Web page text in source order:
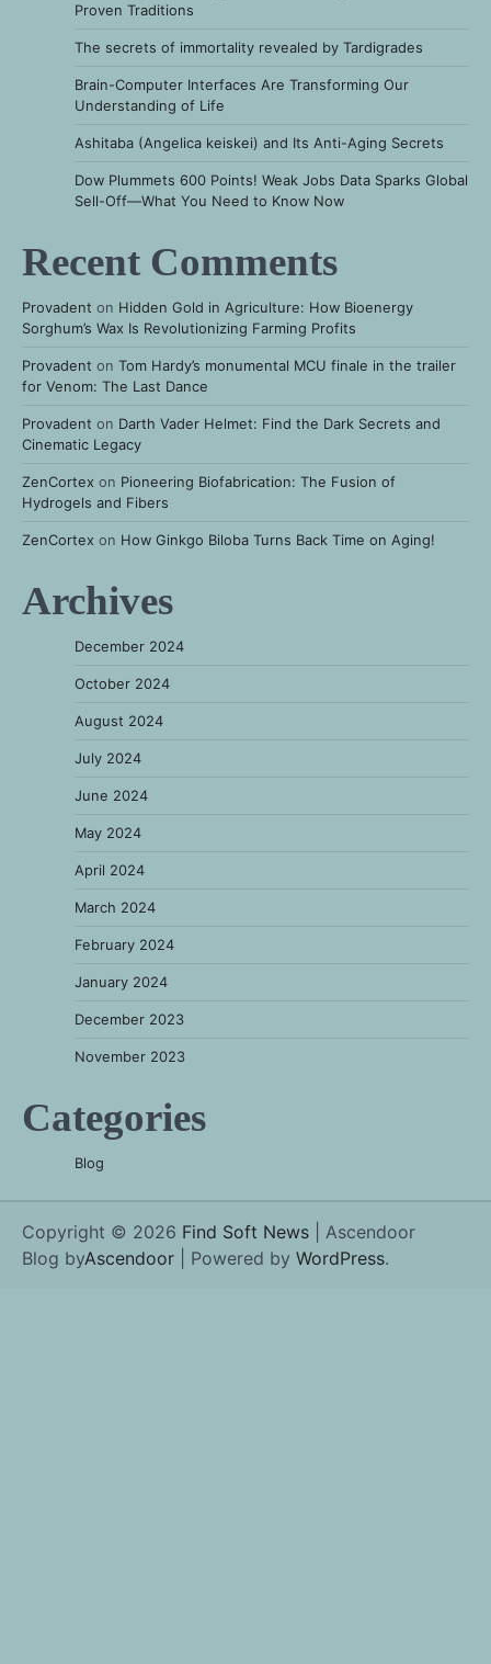
Proven Traditions
The secrets of immortality revealed by Tardigrades
Brain-Computer Interfaces Are Transforming Our
Understanding of Life
Ashitaba (Angelica keiskei) and Its Anti-Aging Secrets
Dow Plummets 600 Points! Weak Jobs Data Sparks Global
Sell-Off—What You Need to Know Now
Recent Comments
Provadent on Hidden Gold in Agriculture: How Bioenergy
Sorghum’s Wax Is Revolutionizing Farming Profits
Provadent on Tom Hardy’s monumental MCU finale in the trailer
for Venom: The Last Dance
Provadent on Darth Vader Helmet: Find the Dark Secrets and
Cinematic Legacy
ZenCortex on Pioneering Biofabrication: The Fusion of
Hydrogels and Fibers
ZenCortex on How Ginkgo Biloba Turns Back Time on Aging!
Archives
December 2024
October 2024
August 2024
July 2024
June 2024
May 2024
April 2024
March 2024
February 2024
January 2024
December 2023
November 2023
Categories
Blog
Copyright © 2026 Find Soft News | Ascendoor
Blog byAscendoor | Powered by WordPress.